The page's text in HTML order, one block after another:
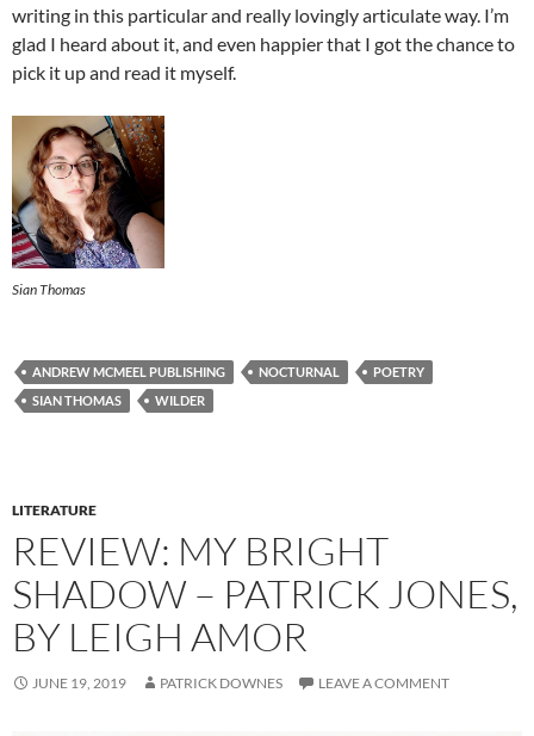
writing in this particular and really lovingly articulate way. I’m
glad I heard about it, and even happier that I got the chance to
pick it up and read it myself.
Sian Thomas
ANDREW MCMEEL PUBLISHING NOCTURNAL
POETRY
SIAN THOMAS
WILDER
LITERATURE
REVIEW: MY BRIGHT
SHADOW – PATRICK JONES,
BY LEIGH AMOR
JUNE 19, 2019 PATRICK DOWNES LEAVE A COMMENT